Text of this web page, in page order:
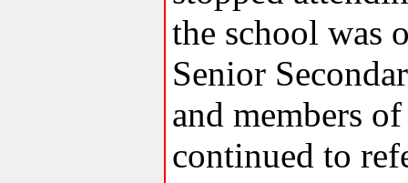
the school was
Senior
and members
continued to